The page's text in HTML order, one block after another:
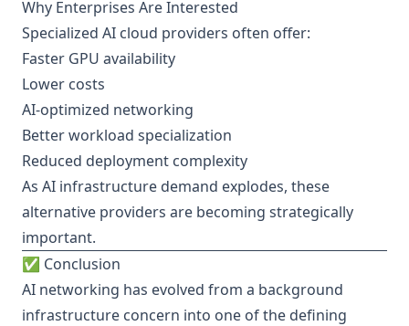
Why Enterprises Are Interested
Specialized AI cloud providers often offer:
Faster GPU availability
Lower costs
AI-optimized networking
Better workload specialization
Reduced deployment complexity
As AI infrastructure demand explodes, these
alternative providers are becoming strategically
important.
✅ Conclusion
AI networking has evolved from a background
infrastructure concern into one of the defining